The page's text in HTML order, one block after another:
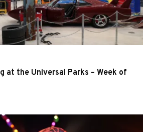
at the Universal Parks – Week of